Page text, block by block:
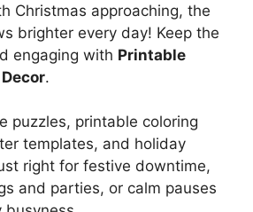
Christmas approaching, the
brighter every day! Keep the
engaging with Printable
.
puzzles, printable coloring
templates, and holiday
right for festive downtime,
and parties, or calm pauses